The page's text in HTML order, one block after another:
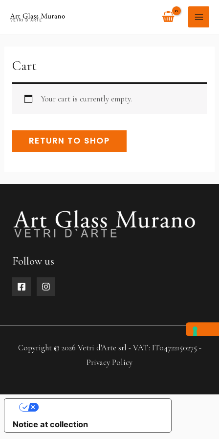
content
Cart
Your cart is currently empty.
RETURN TO SHOP
Follow us
Copyright © 2026 Vetri d'Arte srl - VAT: IT04722150275 -
Privacy Policy
Notice at collection
YOUR PRIVACY CHOICES